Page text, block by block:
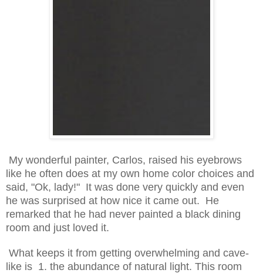
My wonderful painter, Carlos, raised his eyebrows
like he often does at my own home color choices and
said, "Ok, lady!" It was done very quickly and even
he was surprised at how nice it came out. He
remarked that he had never painted a black dining
room and just loved it.
What keeps it from getting overwhelming and cave-
like is 1. the abundance of natural light. This room